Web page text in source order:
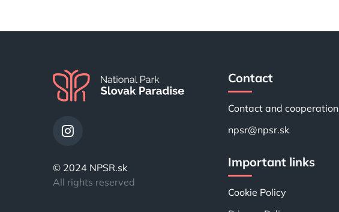
© 2024 NPSR.sk
All rights reserved
Contact
Contact and cooperation
npsr@npsr.sk
Important links
Cookie Policy